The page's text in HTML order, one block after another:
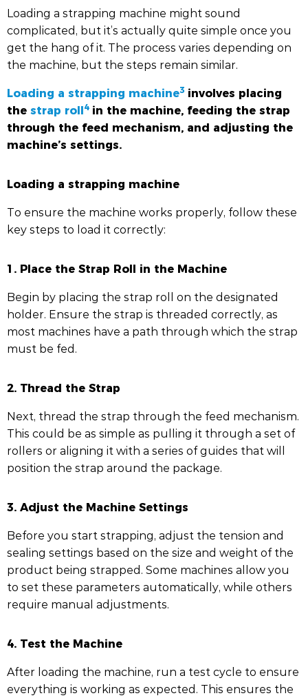
Loading a strapping machine might sound
complicated, but it’s actually quite simple once you
get the hang of it. The process varies depending on
the machine, but the steps remain similar.
Loading a strapping machine3 involves placing
the strap roll4in the machine, feeding the strap
through the feed mechanism, and adjusting the
machine’s settings.
Loading a strapping machine
To ensure the machine works properly, follow these
key steps to load it correctly:
1. Place the Strap Roll in the Machine
Begin by placing the strap roll on the designated
holder. Ensure the strap is threaded correctly, as
most machines have a path through which the strap
must be fed.
2. Thread the Strap
Next, thread the strap through the feed mechanism.
This could be as simple as pulling it through a set of
rollers or aligning it with a series of guides that will
position the strap around the package.
3. Adjust the Machine Settings
Before you start strapping, adjust the tension and
sealing settings based on the size and weight of the
product being strapped. Some machines allow you
to set these parameters automatically, while others
require manual adjustments.
4. Test the Machine
After loading the machine, run a test cycle to ensure
everything is working as expected. This ensures the